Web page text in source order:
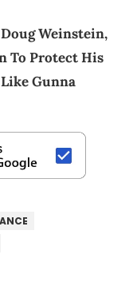
Weinstein,
To Protect His
Gunna